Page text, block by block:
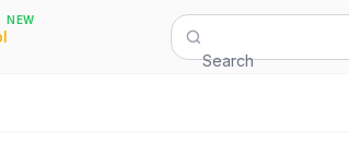
NEW
Search